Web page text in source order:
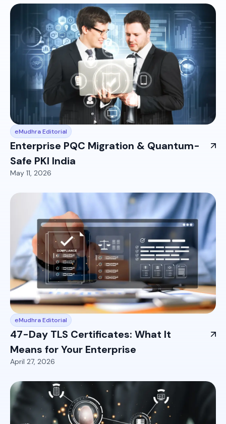
eMudhra Editorial
Enterprise PQC Migration & Quantum-
Safe PKI India
May 11, 2026
eMudhra Editorial
47-Day TLS Certificates: What It
Means for Your Enterprise
April 27, 2026